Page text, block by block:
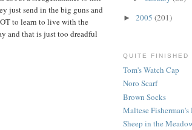
just send in the big guns and
to learn to live with the
and that is just too dreadful
► 2005 (201)
QUITE FINISHED
Tom's Watch Cap
Noro Scarf
Brown Socks
Maltese Fisherman's
Sheep in the